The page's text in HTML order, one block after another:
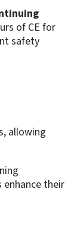
of CE for
safety
allowing
their